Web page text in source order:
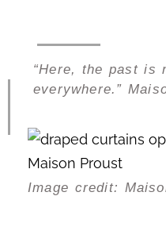
“Here, the past is
everywhere.”
Image credit: